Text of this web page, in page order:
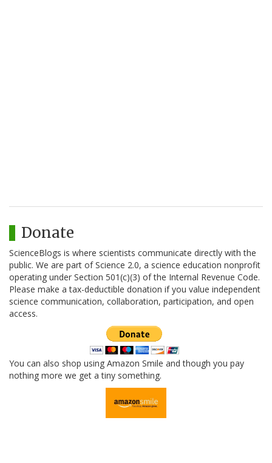
Donate
ScienceBlogs is where scientists communicate directly with the
public. We are part of Science 2.0, a science education nonprofit
operating under Section 501(c)(3) of the Internal Revenue Code.
Please make a tax-deductible donation if you value independent
science communication, collaboration, participation, and open
access.
You can also shop using Amazon Smile and though you pay
nothing more we get a tiny something.